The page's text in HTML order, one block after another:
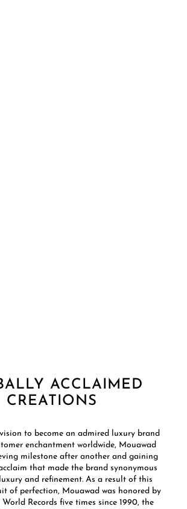
ACCLAIMED
CREATIONS
to become an admired luxury brand
enchantment worldwide, Mouawad
milestone after another and gaining
that made the brand synonymous
and refinement. As a result of this
of perfection, Mouawad was honored by
Records five times since 1990, the